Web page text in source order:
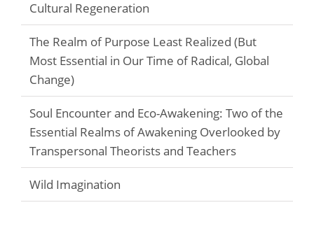
Cultural Regeneration
The Realm of Purpose Least Realized (But
Most Essential in Our Time of Radical, Global
Change)
Soul Encounter and Eco-Awakening: Two of the
Essential Realms of Awakening Overlooked by
Transpersonal Theorists and Teachers
Wild Imagination